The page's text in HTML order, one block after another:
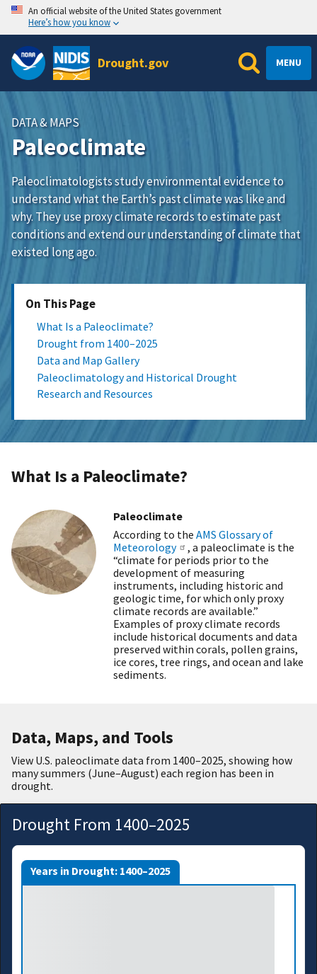
An official website of the United States government
Here’s how you know
Drought.gov MENU
DATA & MAPS
Paleoclimate
Paleoclimatologists study environmental evidence to
understand what the Earth’s past climate was like and
why. They use proxy climate records to estimate past
conditions and extend our understanding of climate that
existed long ago.
On This Page
What Is a Paleoclimate?
Drought from 1400–2025
Data and Map Gallery
Paleoclimatology and Historical Drought
Research and Resources
What Is a Paleoclimate?
Paleoclimate
According to the AMS Glossary of
Meteorology
, a paleoclimate is the
“climate for periods prior to the
development of measuring
instruments, including historic and
geologic time, for which only proxy
climate records are available.”
Examples of proxy climate records
include historical documents and data
preserved within corals, pollen grains,
ice cores, tree rings, and ocean and lake
sediments.
Data, Maps, and Tools
View U.S. paleoclimate data from 1400–2025, showing how
many summers (June–August) each region has been in
drought.
Drought From 1400–2025
Years in Drought: 1400–2025